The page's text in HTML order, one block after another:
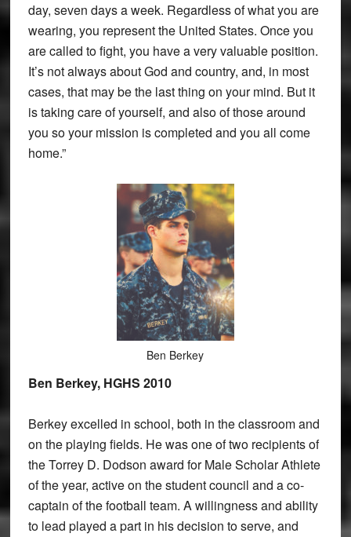
day, seven days a week. Regardless of what you are
wearing, you represent the United States. Once you
are called to fight, you have a very valuable position.
It’s not always about God and country, and, in most
cases, that may be the last thing on your mind. But it
is taking care of yourself, and also of those around
you so your mission is completed and you all come
home.”
Ben Berkey
Ben Berkey, HGHS 2010
Berkey excelled in school, both in the classroom and
on the playing fields. He was one of two recipients of
the Torrey D. Dodson award for Male Scholar Athlete
of the year, active on the student council and a co-
captain of the football team. A willingness and ability
to lead played a part in his decision to serve, and